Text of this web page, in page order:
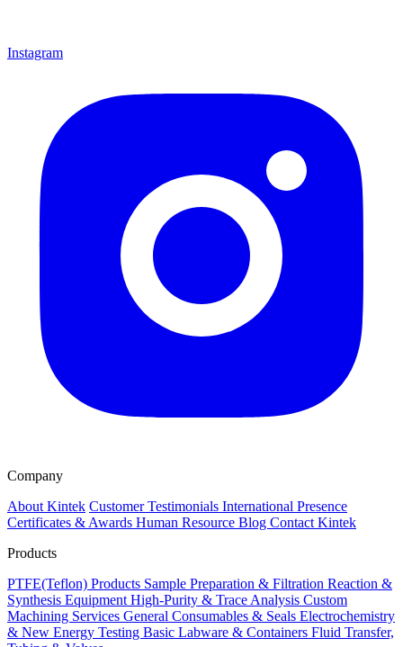
Instagram
Company
About Kintek Customer Testimonials International Presence
Certificates & Awards Human Resource Blog Contact Kintek
Products
PTFE(Teflon) Products Sample Preparation & Filtration Reaction &
Synthesis Equipment High-Purity & Trace Analysis Custom
Machining Services General Consumables & Seals Electrochemistry
& New Energy Testing Basic Labware & Containers Fluid Transfer,